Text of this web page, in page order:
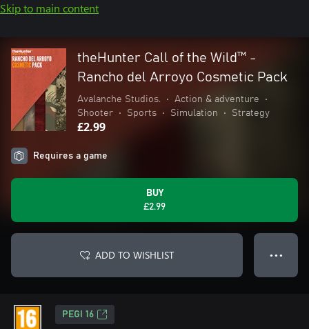
Skip to main content
theHunter Call of the Wild™ -
Rancho del Arroyo Cosmetic Pack
Avalanche Studios. • Action & adventure
•
Shooter
• Sports • Simulation • Strategy
£2.99
Requires a game
BUY
£2.99
ADD TO WISHLIST ● ● ●
PEGI 16